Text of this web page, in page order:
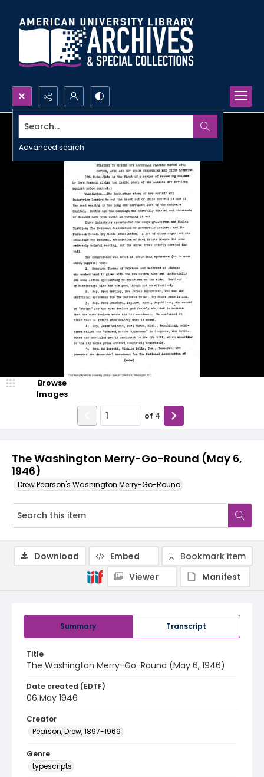
Search...
Advanced search
The Washington Merry-Go-Round (May 6,
1946)
Drew Pearson's Washington Merry-Go-Round
Browse
Images
of 4
Summary Transcript
Title
The Washington Merry-Go-Round (May 6, 1946)
Date created (EDTF)
06 May 1946
Creator
Pearson, Drew, 1897-1969
Genre
typescripts
Download Embed
Bookmark item
Viewer
Manifest